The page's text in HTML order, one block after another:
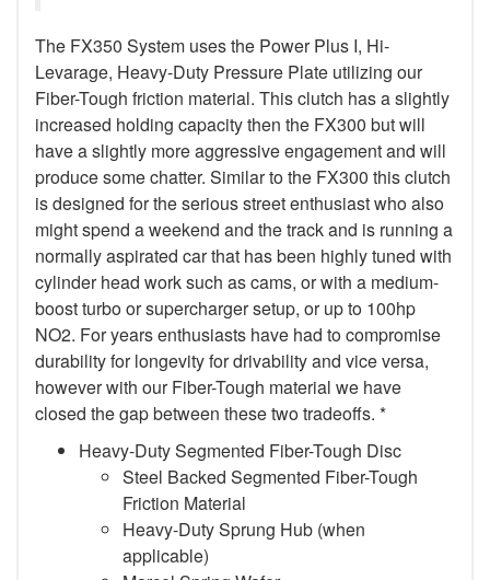
The FX350 System uses the Power Plus I, Hi-
Levarage, Heavy-Duty Pressure Plate utilizing our
Fiber-Tough friction material. This clutch has a slightly
increased holding capacity then the FX300 but will
have a slightly more aggressive engagement and will
produce some chatter. Similar to the FX300 this clutch
is designed for the serious street enthusiast who also
might spend a weekend and the track and is running a
normally aspirated car that has been highly tuned with
cylinder head work such as cams, or with a medium-
boost turbo or supercharger setup, or up to 100hp
NO2. For years enthusiasts have had to compromise
durability for longevity for drivability and vice versa,
however with our Fiber-Tough material we have
closed the gap between these two tradeoffs. *
Heavy-Duty Segmented Fiber-Tough Disc
Steel Backed Segmented Fiber-Tough
Friction Material
Heavy-Duty Sprung Hub (when
applicable)